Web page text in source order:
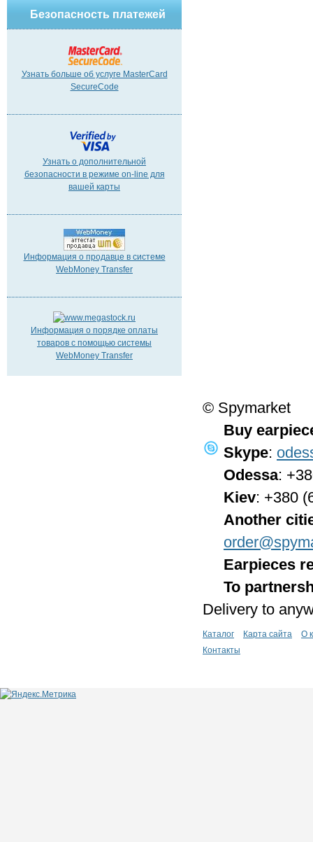
Безопасность платежей
Узнать больше об услуге MasterCard
SecureCode
Узнать о дополнительной
безопасности в режиме on-line для
вашей карты
Информация о продавце в системе
WebMoney Transfer
Информация о порядке оплаты
товаров с помощью системы
WebMoney Transfer
© Spymarket
Buy
Skype:
Odessa:
Kiev: +380
Another
Earpieces
To
Delivery to
Каталог Карта сайта
О
Контакты